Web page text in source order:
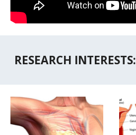
RESEARCH INTERESTS: